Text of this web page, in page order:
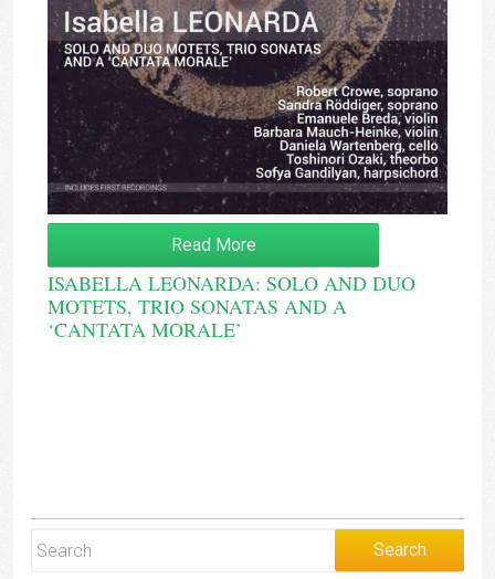
Read More
ISABELLA LEONARDA: SOLO AND DUO
MOTETS, TRIO SONATAS AND A
‘CANTATA MORALE’